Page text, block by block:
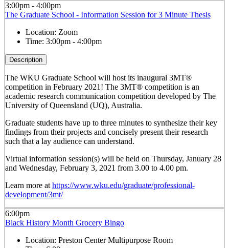
3:00pm - 4:00pm
The Graduate School - Information Session for 3 Minute Thesis
Location: Zoom
Time: 3:00pm - 4:00pm
Description
The WKU Graduate School will host its inaugural 3MT®
competition in February 2021! The 3MT® competition is an
academic research communication competition developed by The
University of Queensland (UQ), Australia.
Graduate students have up to three minutes to synthesize their key
findings from their projects and concisely present their research
such that a lay audience can understand.
Virtual information session(s) will be held on Thursday, January 28
and Wednesday, February 3, 2021 from 3.00 to 4.00 pm.
Learn more at https://www.wku.edu/graduate/professional-
development/3mt/
6:00pm
Black History Month Grocery Bingo
Location: Preston Center Multipurpose Room